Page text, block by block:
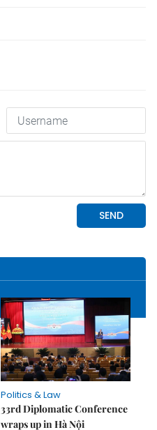
Politics & Law
33rd Diplomatic Conference
wraps up in Hà Nội